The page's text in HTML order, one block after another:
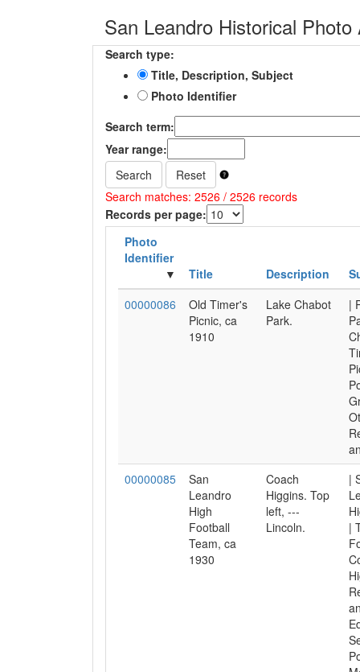
San Leandro Historical Photo
Search type:
Title, Description, Subject
Photo Identifier
Search term:
Year range:
Search
Reset
Search matches: 2526 / 2526 records
Records per page:
Photo
Identifier
Title
Description
00000086
Old Timer's
Picnic, ca
1910
Lake Chabot
Park.
|
00000085
San
Leandro
High
Football
Team, ca
1930
Coach
Higgins. Top
left, ---
Lincoln.
|
|